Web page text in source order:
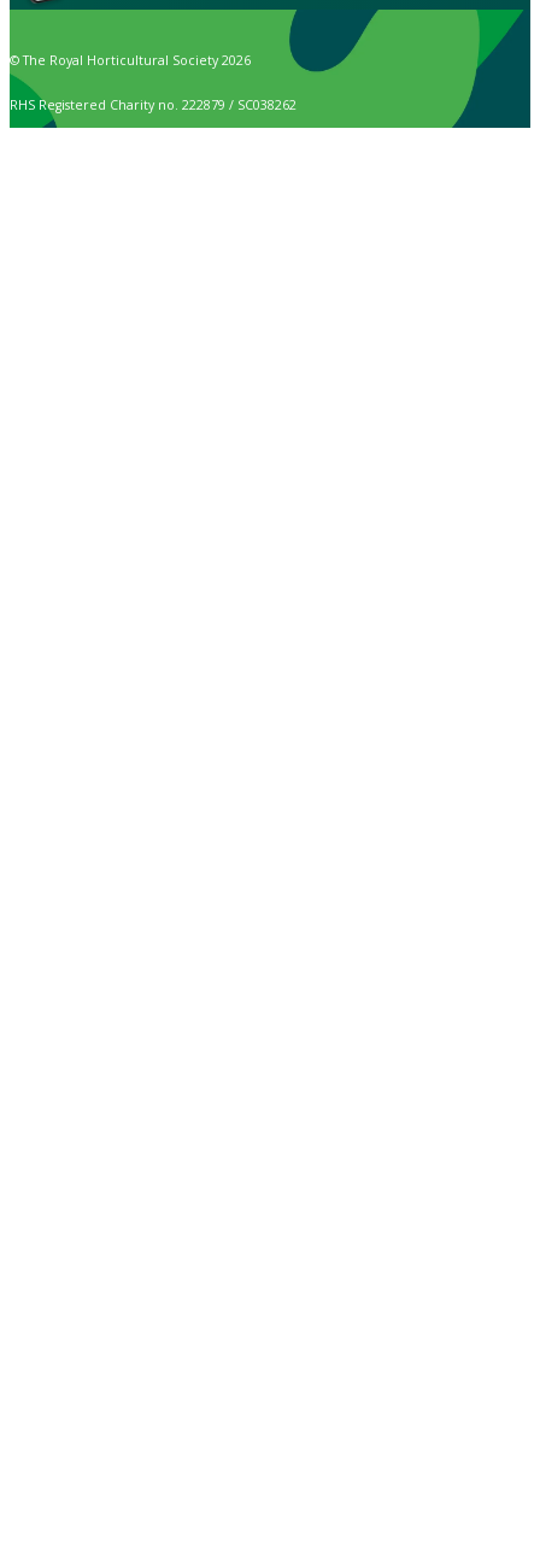
© The Royal Horticultural Society 2026
RHS Registered Charity no. 222879 / SC038262